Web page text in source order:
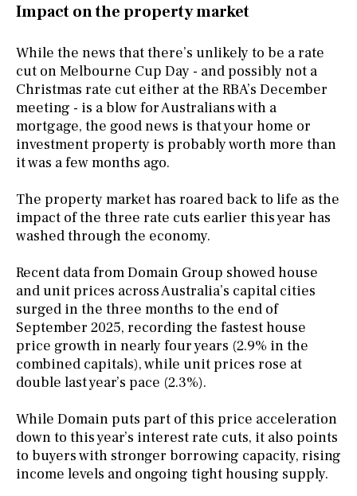
Impact on the property market
While the news that there’s unlikely to be a rate
cut on Melbourne Cup Day - and possibly not a
Christmas rate cut either at the RBA’s December
meeting - is a blow for Australians with a
mortgage, the good news is that your home or
investment property is probably worth more than
it was a few months ago.
The property market has roared back to life as the
impact of the three rate cuts earlier this year has
washed through the economy.
Recent data from Domain Group showed house
and unit prices across Australia’s capital cities
surged in the three months to the end of
September 2025, recording the fastest house
price growth in nearly four years (2.9% in the
combined capitals), while unit prices rose at
double last year’s pace (2.3%).
While Domain puts part of this price acceleration
down to this year’s interest rate cuts, it also points
to buyers with stronger borrowing capacity, rising
income levels and ongoing tight housing supply.